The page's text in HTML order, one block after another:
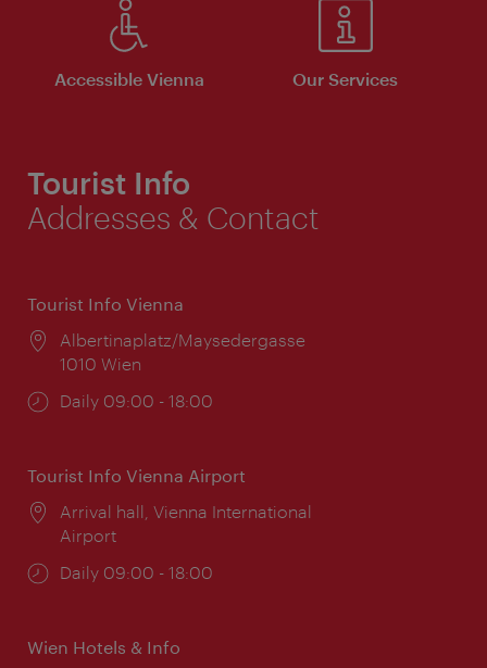
Accessible Vienna Our Services
Tourist Info
Addresses & Contact
Tourist Info Vienna
Location:
Albertinaplatz/Maysedergasse
1010 Wien
Opening
Daily 09:00 - 18:00
Tourist Info Vienna Airport
Location:
Arrival hall, Vienna International
Airport
Opening
Daily 09:00 - 18:00
Wien Hotels & Info